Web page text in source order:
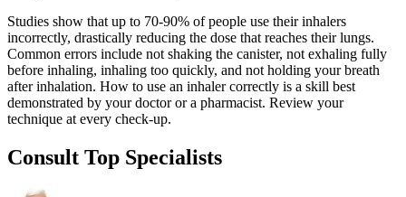
Studies show that up to 70-90% of people use their inhalers
incorrectly, drastically reducing the dose that reaches their lungs.
Common errors include not shaking the canister, not exhaling fully
before inhaling, inhaling too quickly, and not holding your breath
after inhalation. How to use an inhaler correctly is a skill best
demonstrated by your doctor or a pharmacist. Review your
technique at every check-up.
Consult Top Specialists